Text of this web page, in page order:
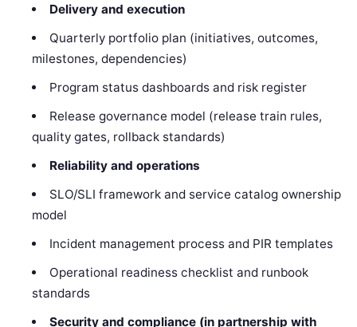
Delivery and execution
Quarterly portfolio plan (initiatives, outcomes,
milestones, dependencies)
Program status dashboards and risk register
Release governance model (release train rules,
quality gates, rollback standards)
Reliability and operations
SLO/SLI framework and service catalog ownership
model
Incident management process and PIR templates
Operational readiness checklist and runbook
standards
Security and compliance (in partnership with